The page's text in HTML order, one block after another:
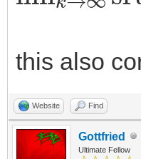
this also
Website Find
Gottfried
Ultimate Fellow